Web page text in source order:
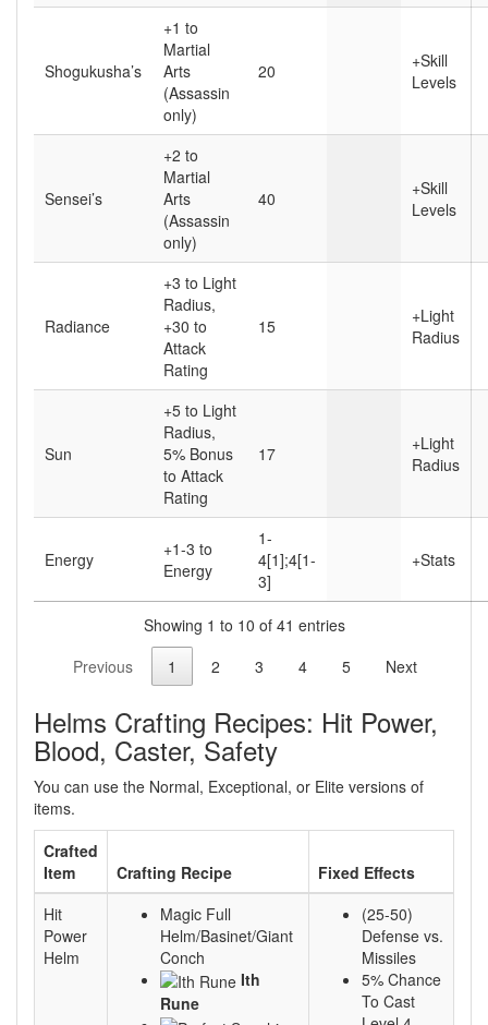
Shogukusha’s
+1 to
Martial
Arts
(Assassin
only)
20
+Skill
Levels
Sensei’s
+2 to
Martial
Arts
(Assassin
only)
40
+Skill
Levels
Radiance
+3 to Light
Radius,
+30 to
Attack
Rating
15
+Light
Radius
Sun
+5 to Light
Radius,
5% Bonus
to Attack
Rating
17
+Light
Radius
Energy
+1-3 to
Energy
1-
4[1];4[1-
3]
+Stats
Showing 1 to 10 of 41 entries
Previous
1 2 3 4 5 Next
Helms Crafting Recipes: Hit Power,
Blood, Caster, Safety
You can use the Normal, Exceptional, or Elite versions of
items.
Crafted
Item
Crafting Recipe
Fixed Effects
Hit
Power
Helm
Magic Full
Helm/Basinet/Giant
Conch
Ith
Rune
(25-50)
Defense vs.
Missiles
5% Chance
To Cast